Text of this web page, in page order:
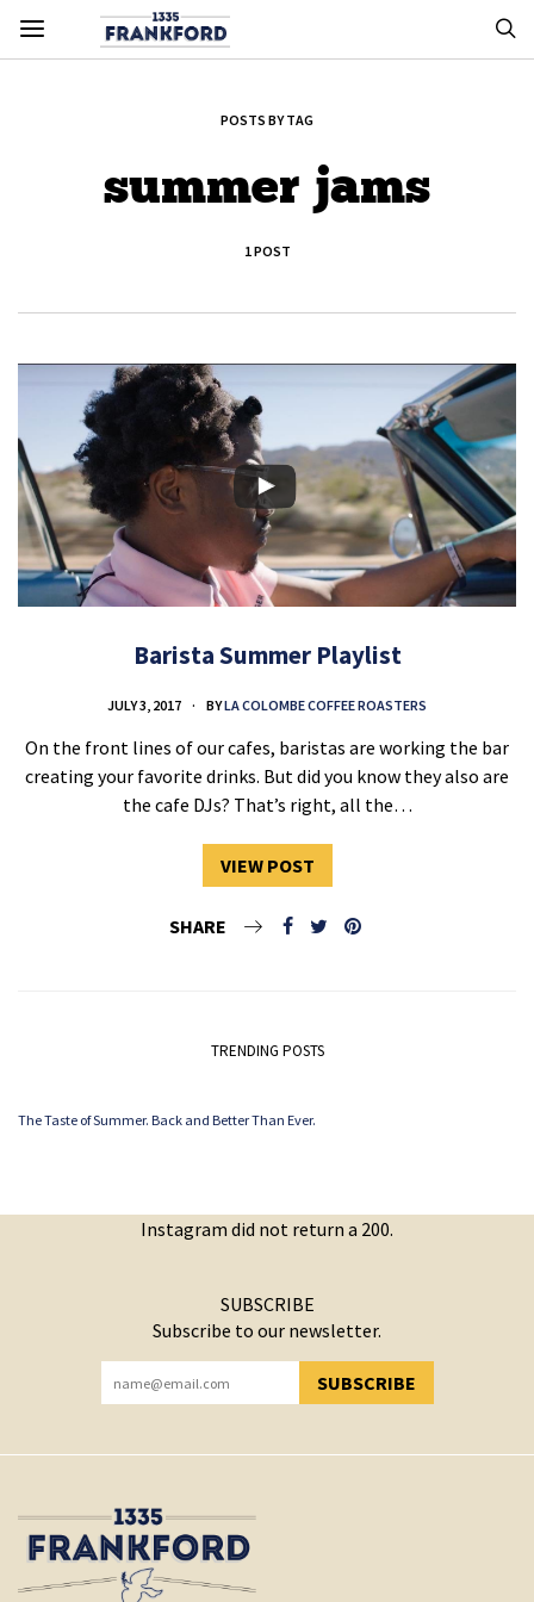
POSTS BY TAG
summer jams
1 POST
Barista Summer Playlist
JULY 3, 2017 BYLA COLOMBE COFFEE ROASTERS
On the front lines of our cafes, baristas are working the bar
creating your favorite drinks. But did you know they also are
the cafe DJs? That’s right, all the…
VIEW POST
SHARE
TRENDING POSTS
The Taste of Summer. Back and Better Than Ever.
Instagram did not return a 200.
SUBSCRIBE
Subscribe to our newsletter.
SUBSCRIBE
YOU HAVE SUCCESSFULLY SUBSCRIBED!